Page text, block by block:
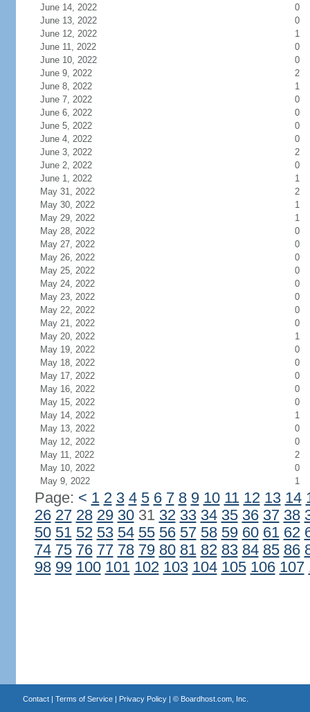
June 14, 2022
0
June 13, 2022
0
June 12, 2022
1
June 11, 2022
0
June 10, 2022
0
June 9, 2022
2
June 8, 2022
1
June 7, 2022
0
June 6, 2022
0
June 5, 2022
0
June 4, 2022
0
June 3, 2022
2
June 2, 2022
0
June 1, 2022
1
May 31, 2022
2
May 30, 2022
1
May 29, 2022
1
May 28, 2022
0
May 27, 2022
0
May 26, 2022
0
May 25, 2022
0
May 24, 2022
0
May 23, 2022
0
May 22, 2022
0
May 21, 2022
0
May 20, 2022
1
May 19, 2022
0
May 18, 2022
0
May 17, 2022
0
May 16, 2022
0
May 15, 2022
0
May 14, 2022
1
May 13, 2022
0
May 12, 2022
0
May 11, 2022
2
May 10, 2022
0
May 9, 2022
1
Page: < 1 2 3 4 5 6 7 8 9 10 11 12 13 14
26 27 28 29 3031 32 33 34 35 36 37 38
50 51 52 53 54 55 56 57 58 59 60 61 62
74 75 76 77 78 79 80 81 82 83 84 85 86
98 99 100 101 102 103 104 105 106 107
Contact| Terms of Service| Privacy Policy| © Boardhost.com, Inc.